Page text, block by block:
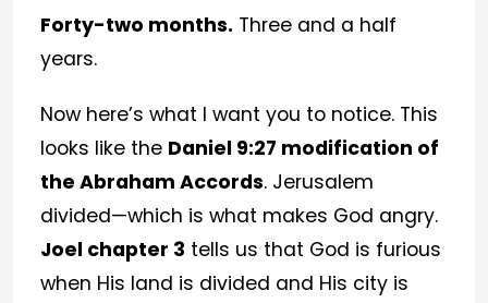
Forty-two months. Three and a half
years.
Now here’s what I want you to notice. This
looks like the Daniel 9:27 modification of
the Abraham Accords. Jerusalem
divided—which is what makes God angry.
Joel chapter 3 tells us that God is furious
when His land is divided and His city is